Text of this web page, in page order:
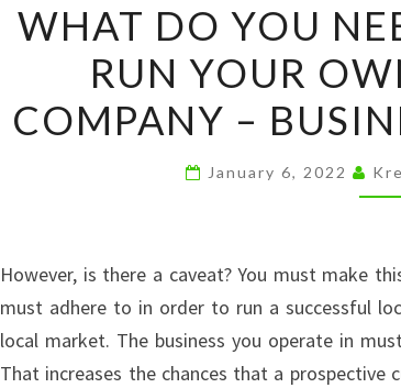
WHAT DO YOU
RUN YOUR
COMPANY –
January 6, 2022
However, is there a caveat? You must make
must adhere to in order to run a successful
local market. The business you operate in
That increases the chances that a